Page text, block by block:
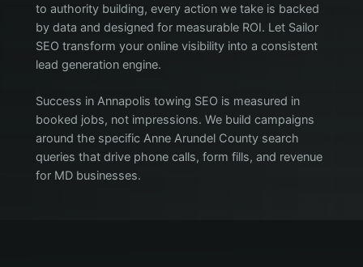
to authority building, every action we take is backed
by data and designed for measurable ROI. Let Sailor
SEO transform your online visibility into a consistent
lead generation engine.
Success in Annapolis towing SEO is measured in
booked jobs, not impressions. We build campaigns
around the specific Anne Arundel County search
queries that drive phone calls, form fills, and revenue
for MD businesses.